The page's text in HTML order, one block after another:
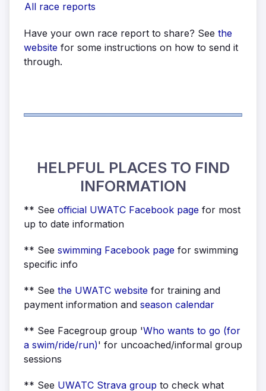
All race reports
Have your own race report to share? See the
website for some instructions on how to send it
through.
HELPFUL PLACES TO FIND
INFORMATION
** See official UWATC Facebook page for most
up to date information
** See swimming Facebook page for swimming
specific info
** See the UWATC website for training and
payment information and season calendar
** See Facegroup group 'Who wants to go (for
a swim/ride/run)' for uncoached/informal group
sessions
** See UWATC Strava group to check what